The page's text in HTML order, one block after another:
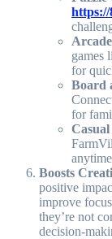
https://
games
for
Board
for
Boosts
positive
improve
they’re not
decision-